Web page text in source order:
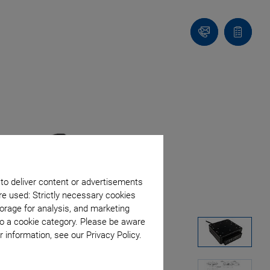
deliver content or advertisements
used: Strictly necessary cookies
for analysis, and marketing
cookie category. Please be aware
see our Privacy Policy.
Contact
Us!
Quote
list